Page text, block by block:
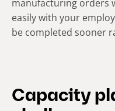
manufacturing orders
easily with your
be completed sooner
Capacity